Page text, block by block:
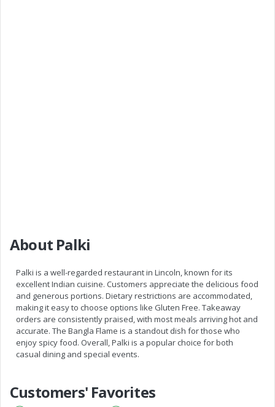
About Palki
Palki is a well-regarded restaurant in Lincoln, known for its
excellent Indian cuisine. Customers appreciate the delicious food
and generous portions. Dietary restrictions are accommodated,
making it easy to choose options like Gluten Free. Takeaway
orders are consistently praised, with most meals arriving hot and
accurate. The Bangla Flame is a standout dish for those who
enjoy spicy food. Overall, Palki is a popular choice for both
casual dining and special events.
Customers' Favorites